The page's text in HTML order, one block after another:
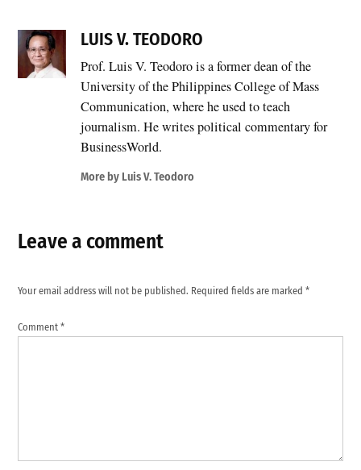
LUIS V. TEODORO
Prof. Luis V. Teodoro is a former dean of the
University of the Philippines College of Mass
Communication, where he used to teach
journalism. He writes political commentary for
BusinessWorld.
More by Luis V. Teodoro
Leave a comment
Your email address will not be published. Required fields are marked*
Comment*